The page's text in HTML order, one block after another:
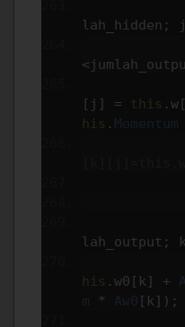
lah_hidden ; j
<
[ j ] = this . w[
his . Momentum
lah_output ; k
his . w0 [ k ] +
m
* Aw0 [ k ]);